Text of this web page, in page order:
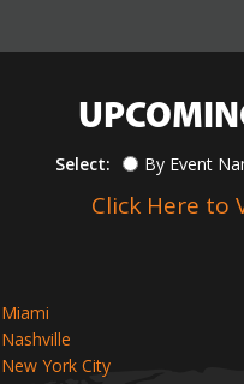
Select: By Event
Click Here to
Miami
Nashville
New York City